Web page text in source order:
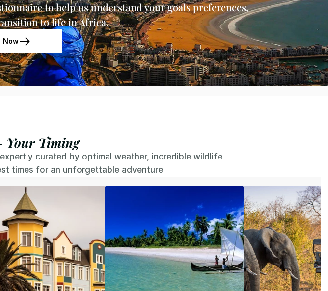
to help us understand your goals preferences,
to life in Africa.
Now
Your Timing
curated by optimal weather, incredible wildlife
times for an unforgettable adventure.